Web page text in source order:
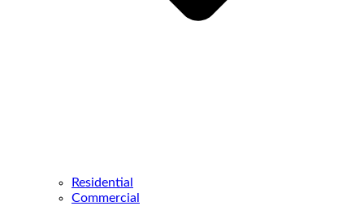
Residential
Commercial